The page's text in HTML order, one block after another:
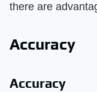
there are
Accuracy
Accuracy